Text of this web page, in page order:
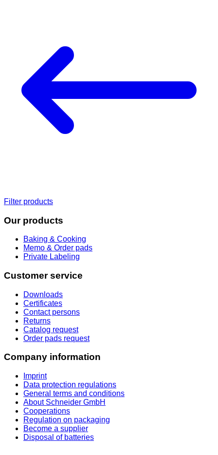
Filter products
Our products
Baking & Cooking
Memo & Order pads
Private Labeling
Customer service
Downloads
Certificates
Contact persons
Returns
Catalog request
Order pads request
Company information
Imprint
Data protection regulations
General terms and conditions
About Schneider GmbH
Cooperations
Regulation on packaging
Become a supplier
Disposal of batteries